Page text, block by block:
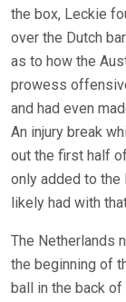
the box, Leckie
over the Dutch
as to how the
prowess
and had even
An injury break
out the first half
only added to
likely had with
The Netherlands
the beginning of
ball in the back